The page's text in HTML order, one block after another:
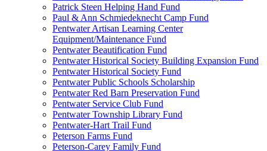
Patrick Steen Helping Hand Fund
Paul & Ann Schmiedeknecht Camp Fund
Pentwater Artisan Learning Center
Equipment/Maintenance Fund
Pentwater Beautification Fund
Pentwater Historical Society Building Expansion Fund
Pentwater Historical Society Fund
Pentwater Public Schools Scholarship
Pentwater Red Barn Preservation Fund
Pentwater Service Club Fund
Pentwater Township Library Fund
Pentwater-Hart Trail Fund
Peterson Farms Fund
Peterson-Carey Family Fund